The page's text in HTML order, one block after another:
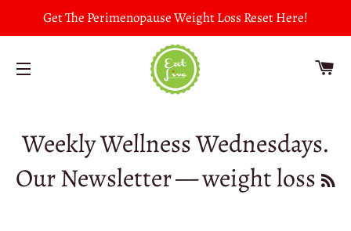
Get The Perimenopause Weight Loss Reset Here!
Weekly Wellness Wednesdays.
Our Newsletter— weight loss